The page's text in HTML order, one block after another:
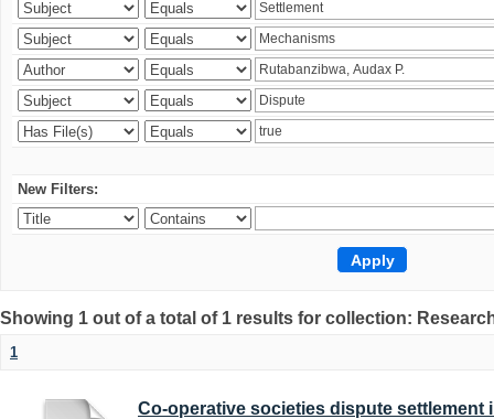
New Filters:
Showing 1 out of a total of 1 results for collection:
1
Co-operative societies dispute settlement